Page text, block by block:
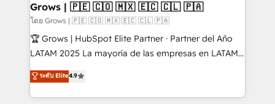
Healthcare: HIPAA implementations; secure data
workflows 💼 Financial Services: compliant
workflows; audit-ready reporting ⚖️ Legal: client
intake; pipeline and document workflows 🛒 E-
revenue automation 🏢 Real Estate: deal pipelines;
portfolio and lifecycle management 🏭
Grows | 🇵🇪 🇨🇴 🇲🇽 🇪🇨 🇨🇱 🇵🇦
โดย Grows | 🇵🇪 🇨🇴 🇲🇽 🇪🇨 🇨🇱 🇵🇦
🏆 Grows | HubSpot Elite Partner · Partner del Año
LATAM 2025 La mayoría de las empresas en LATAM
no tienen un problema de herramientas. Tienen un
problema de orden. Equipos desalineados, datos
dispersos y procesos que dependen de personas
ระดับ Elite4.9